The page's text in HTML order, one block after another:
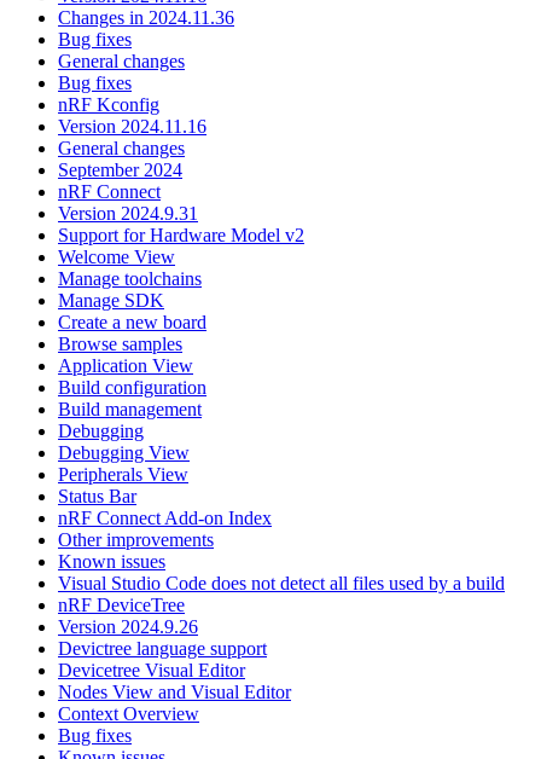
Changes in 2024.11.36
Bug fixes
General changes
Bug fixes
nRF Kconfig
Version 2024.11.16
General changes
September 2024
nRF Connect
Version 2024.9.31
Support for Hardware Model v2
Welcome View
Manage toolchains
Manage SDK
Create a new board
Browse samples
Application View
Build configuration
Build management
Debugging
Debugging View
Peripherals View
Status Bar
nRF Connect Add-on Index
Other improvements
Known issues
Visual Studio Code does not detect all files used by a build
nRF DeviceTree
Version 2024.9.26
Devictree language support
Devicetree Visual Editor
Nodes View and Visual Editor
Context Overview
Bug fixes